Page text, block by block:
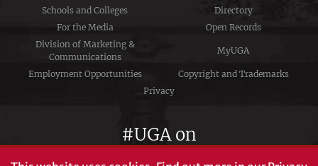
Schools and Colleges
Directory
For the Media
Open Records
Division of Marketing &
Communications
MyUGA
Employment Opportunities
Copyright and Trademarks
Privacy
#UGA on